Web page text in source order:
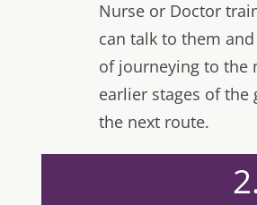
Nurse or Doctor
can talk to them
of journeying to the
earlier stages of
the next route.